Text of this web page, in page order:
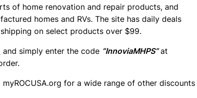
of home renovation and repair products, and
homes and RVs. The site has daily deals
on select products over $99.
and simply enter the code “InnoviaMHPS” at
for a wide range of other discounts